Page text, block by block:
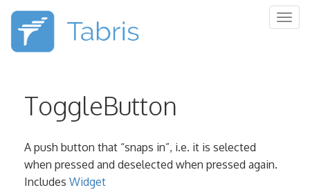
ToggleButton
A push button that “snaps in”, i.e. it is selected
when pressed and deselected when pressed again.
Includes Widget